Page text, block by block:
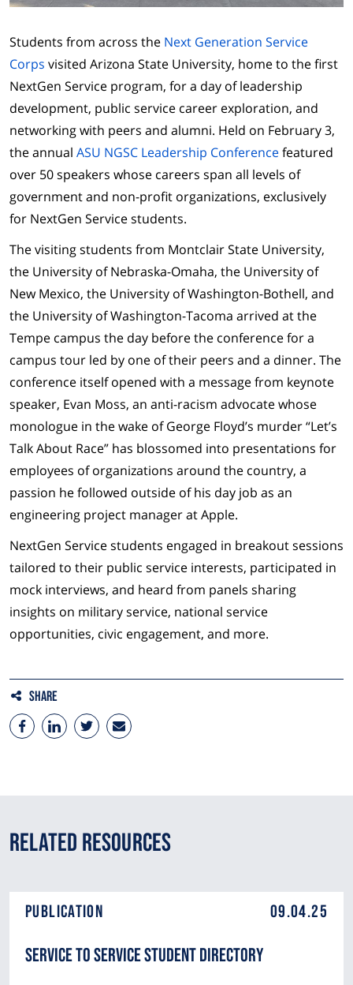
Students from across the Next Generation Service
Corps visited Arizona State University, home to the first
NextGen Service program, for a day of leadership
development, public service career exploration, and
networking with peers and alumni. Held on February 3,
the annual ASU NGSC Leadership Conferencefeatured
over 50 speakers whose careers span all levels of
government and non-profit organizations, exclusively
for NextGen Service students.
The visiting students from Montclair State University,
the University of Nebraska-Omaha, the University of
New Mexico, the University of Washington-Bothell, and
the University of Washington-Tacoma arrived at the
Tempe campus the day before the conference for a
campus tour led by one of their peers and a dinner. The
conference itself opened with a message from keynote
speaker, Evan Moss, an anti-racism advocate whose
monologue in the wake of George Floyd’s murder “Let’s
Talk About Race” has blossomed into presentations for
employees of organizations around the country, a
passion he followed outside of his day job as an
engineering project manager at Apple.
NextGen Service students engaged in breakout sessions
tailored to their public service interests, participated in
mock interviews, and heard from panels sharing
insights on military service, national service
opportunities, civic engagement, and more.
Share
Related Resources
Publication 09.04.25
Service to Service Student Directory